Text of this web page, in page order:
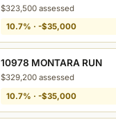
$323,500 assessed
10.7% · -$35,000
10978 MONTARA RUN
$329,200 assessed
10.7% · -$35,000